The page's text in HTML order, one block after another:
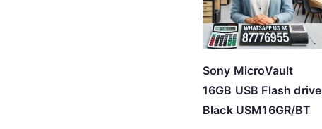
Sony MicroVault
16GB USB Flash drive
Black USM16GR/BT